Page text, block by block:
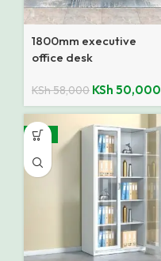
1800mm executive
office desk
KSh58,000 KSh 50,000
-14%